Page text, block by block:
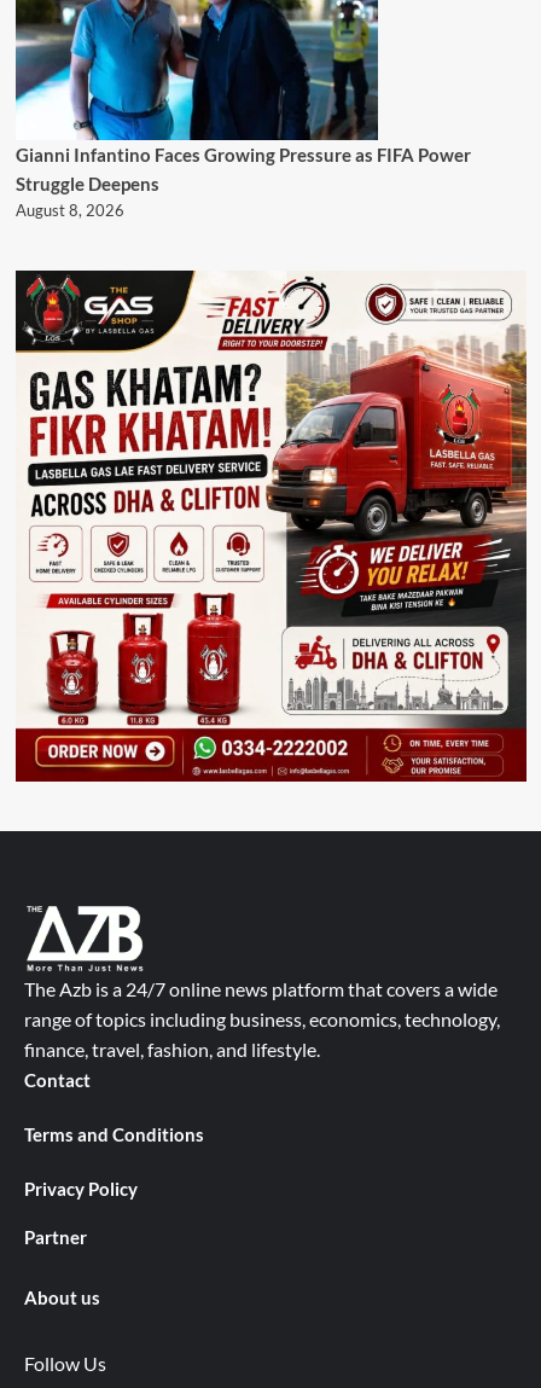
Gianni Infantino Faces Growing Pressure as FIFA Power
Struggle Deepens
August 8, 2026
The Azb is a 24/7 online news platform that covers a wide
range of topics including business, economics, technology,
finance, travel, fashion, and lifestyle.
Contact
Terms and Conditions
Privacy Policy
Partner
About us
Follow Us